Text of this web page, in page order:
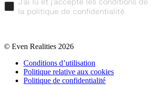
J’ai lu et j’accepte les conditions de
la politique de confidentialité.
© Even Realities 2026
Conditions d’utilisation
Politique relative aux cookies
Politique de confidentialité